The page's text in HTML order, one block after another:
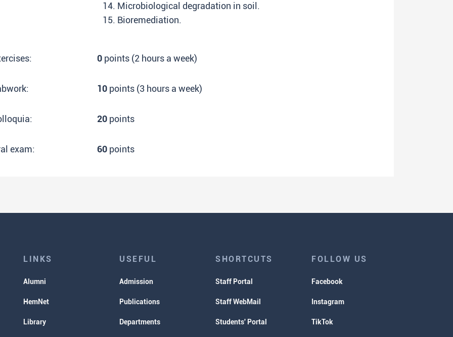
Microbiological degradation in soil.
Bioremediation.
0 points (2 hours a week)
10 points (3 hours a week)
20 points
exam: 60 points
LINKS
Alumni
HemNet
Library
USEFUL
Admission
Publications
Departments
SHORTCUTS
Staff Portal
Staff WebMail
Students' Portal
FOLLOW US
Facebook
Instagram
TikTok